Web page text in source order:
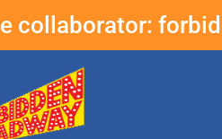
collaborator: